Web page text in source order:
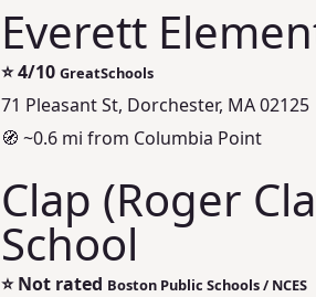
Everett
⭐4/10 GreatSchools
71 Pleasant St, Dorchester, MA 02125
🧭 ~0.6 mi from Columbia Point
Clap (Roger
School
⭐Not rated Boston Public Schools / NCES